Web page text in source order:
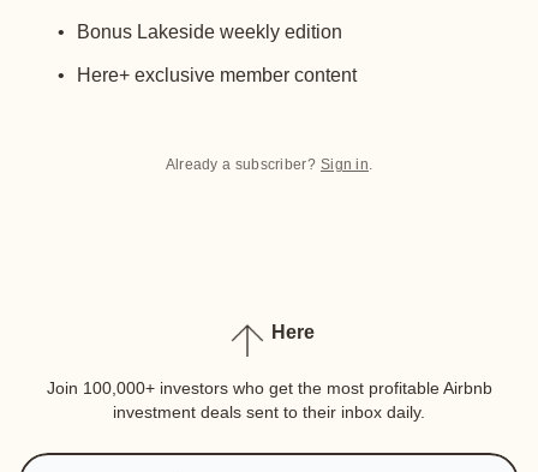
Bonus Lakeside weekly edition
Here+ exclusive member content
Already a subscriber? Sign in.
Here
Join 100,000+ investors who get the most profitable Airbnb
investment deals sent to their inbox daily.